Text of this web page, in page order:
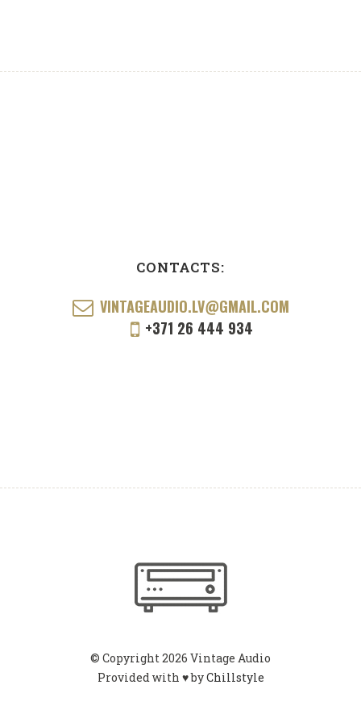
CONTACTS:
VINTAGEAUDIO.LV@GMAIL.COM
+371 26 444 934
© Copyright 2026 Vintage Audio
Provided with ♥ byChillstyle